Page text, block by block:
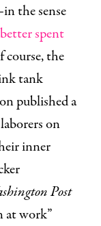
the sense
better spent
the
tank
published a
on
inner
Post
at work”